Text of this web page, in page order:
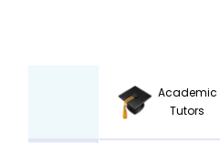
Academic
Tutors